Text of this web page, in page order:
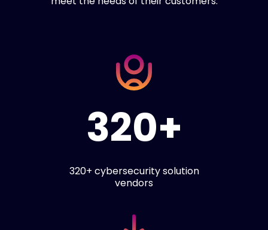
320+
320+ cybersecurity solution
vendors